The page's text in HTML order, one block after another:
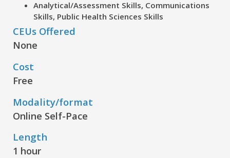
Analytical/Assessment Skills, Communications
Skills, Public Health Sciences Skills
CEUs Offered
None
Cost
Free
Modality/format
Online Self-Pace
Length
1 hour